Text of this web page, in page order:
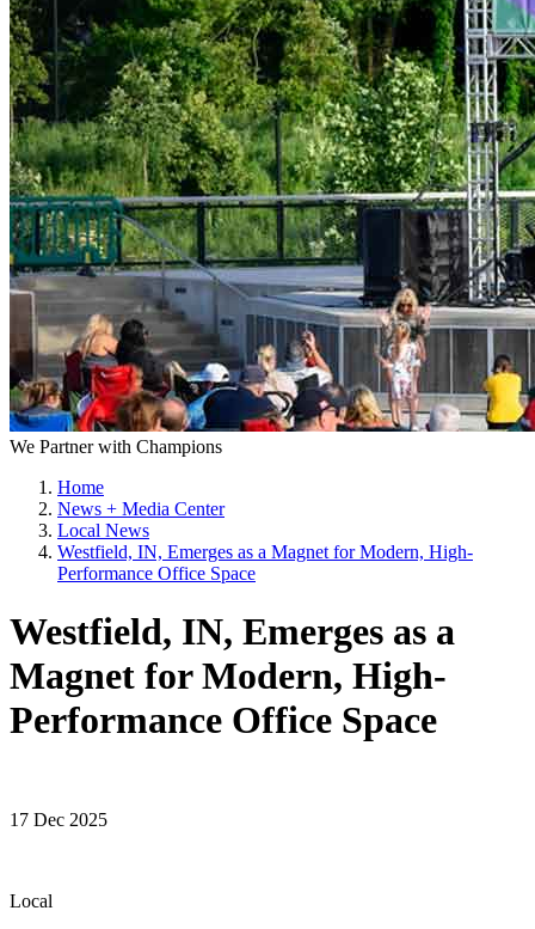
We Partner with Champions
Home
News + Media Center
Local News
Westfield, IN, Emerges as a Magnet for Modern, High-
Performance Office Space
Westfield, IN, Emerges as a
Magnet for Modern, High-
Performance Office Space
17 Dec 2025
Local